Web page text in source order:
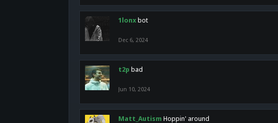
1lonx bot
Dec 6, 2024
t2p bad
Jun 10, 2024
Matt_Autism Hoppin' around